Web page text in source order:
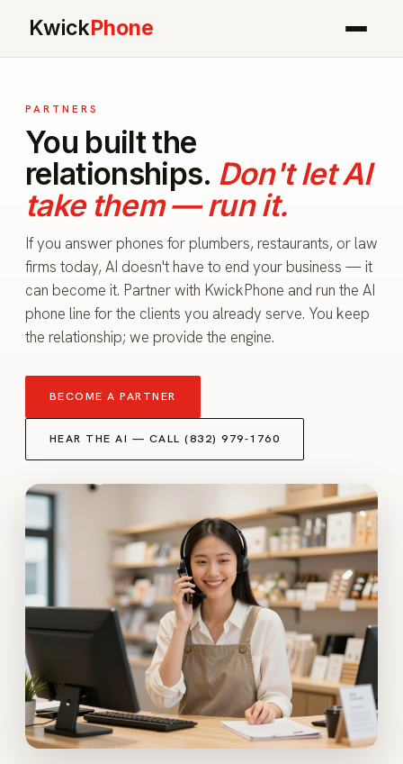
KwickPhone
PARTNERS
You built the
relationships. Don't let AI
take them — run it.
If you answer phones for plumbers, restaurants, or law
firms today, AI doesn't have to end your business — it
can become it. Partner with KwickPhone and run the AI
phone line for the clients you already serve. You keep
the relationship; we provide the engine.
BECOME A PARTNER
HEAR THE AI — CALL (832) 979-1760